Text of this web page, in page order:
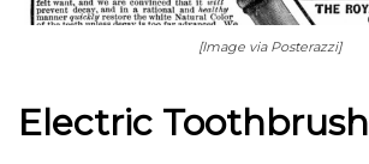
[Image via Posterazzi]
Electric Toothbrush